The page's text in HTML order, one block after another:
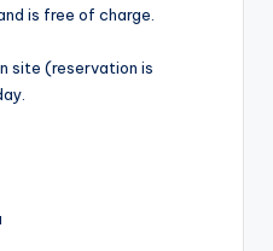
is free of charge.
site (reservation is